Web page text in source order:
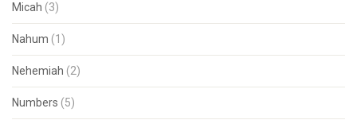
Micah (3)
Nahum (1)
Nehemiah (2)
Numbers (5)